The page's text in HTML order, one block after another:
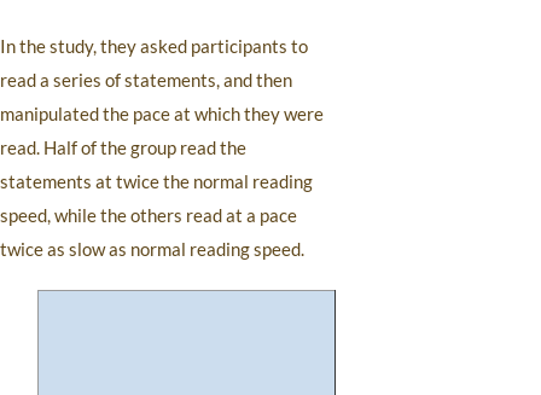
In the study, they asked participants to
read a series of statements, and then
manipulated the pace at which they were
read. Half of the group read the
statements at twice the normal reading
speed, while the others read at a pace
twice as slow as normal reading speed.